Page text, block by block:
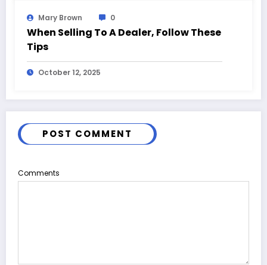
Mary Brown 0
When Selling To A Dealer, Follow These
Tips
October 12, 2025
POST COMMENT
Comments